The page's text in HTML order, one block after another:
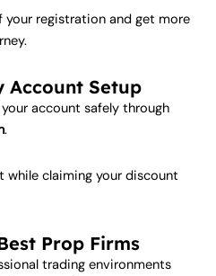
your registration and get more
Account Setup
account safely through
.
while claiming your discount
Prop Firms
trading environments